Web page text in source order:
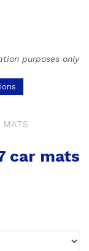
purposes only
MATS
car mats